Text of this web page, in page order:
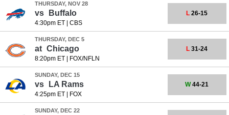
THURSDAY, NOV 28
vs Buffalo
4:30pm ET| CBS
L 26-15
THURSDAY, DEC 5
at Chicago
8:20pm ET| FOX/NFLN
L 31-24
SUNDAY, DEC 15
vs LA Rams
4:25pm ET| FOX
W44-21
SUNDAY, DEC 22